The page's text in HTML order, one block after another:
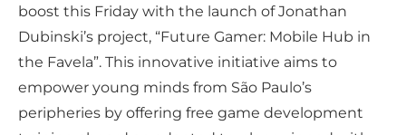
boost this Friday with the launch of Jonathan
Dubinski’s project, “Future Gamer: Mobile Hub in
the Favela”. This innovative initiative aims to
empower young minds from São Paulo’s
peripheries by offering free game development